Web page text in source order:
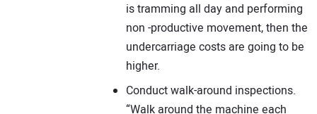
is tramming all day and performing
non -productive movement, then the
undercarriage costs are going to be
higher.
Conduct walk-around inspections.
“Walk around the machine each